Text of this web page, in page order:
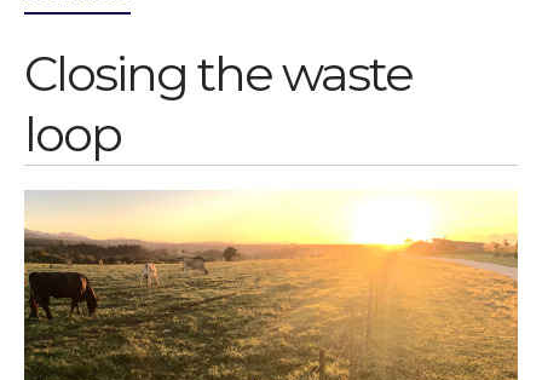
January 2022
December 2021
October 2021
September 2021
August 2021
July 2021
June 2021
May 2021
Closing the waste
loop